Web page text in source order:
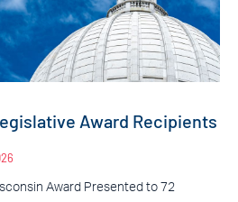
Award Recipients
Award Presented to 72